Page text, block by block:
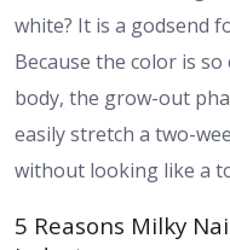
white? It is a godsend
Because the color is
body, the grow-out
easily stretch a two-
without looking like a
5 Reasons Milky